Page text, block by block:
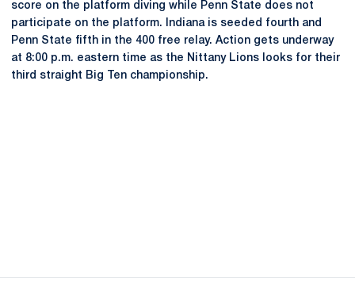
score on the platform diving while Penn State does not
participate on the platform. Indiana is seeded fourth and
Penn State fifth in the 400 free relay. Action gets underway
at 8:00 p.m. eastern time as the Nittany Lions looks for their
third straight Big Ten championship.